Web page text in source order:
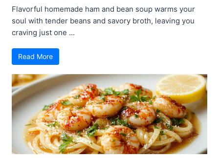
Flavorful homemade ham and bean soup warms your
soul with tender beans and savory broth, leaving you
craving just one ...
Read More